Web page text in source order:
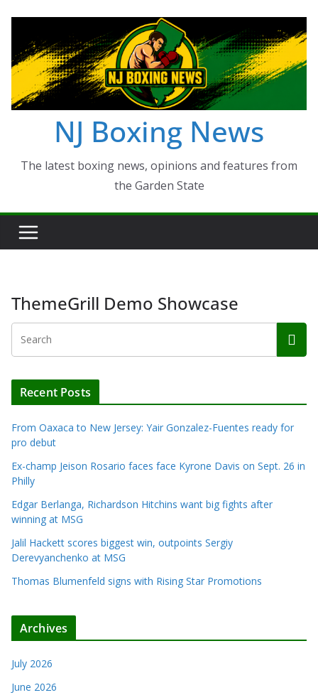
content
NJ Boxing News
The latest boxing news, opinions and features from
the Garden State
ThemeGrill Demo Showcase
Recent Posts
From Oaxaca to New Jersey: Yair Gonzalez-Fuentes ready for
pro debut
Ex-champ Jeison Rosario faces face Kyrone Davis on Sept. 26 in
Philly
Edgar Berlanga, Richardson Hitchins want big fights after
winning at MSG
Jalil Hackett scores biggest win, outpoints Sergiy
Derevyanchenko at MSG
Thomas Blumenfeld signs with Rising Star Promotions
Archives
July 2026
June 2026